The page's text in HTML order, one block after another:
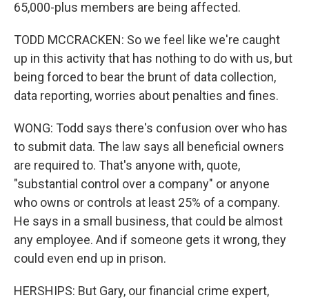
65,000-plus members are being affected.
TODD MCCRACKEN: So we feel like we're caught
up in this activity that has nothing to do with us, but
being forced to bear the brunt of data collection,
data reporting, worries about penalties and fines.
WONG: Todd says there's confusion over who has
to submit data. The law says all beneficial owners
are required to. That's anyone with, quote,
"substantial control over a company" or anyone
who owns or controls at least 25% of a company.
He says in a small business, that could be almost
any employee. And if someone gets it wrong, they
could even end up in prison.
HERSHIPS: But Gary, our financial crime expert,